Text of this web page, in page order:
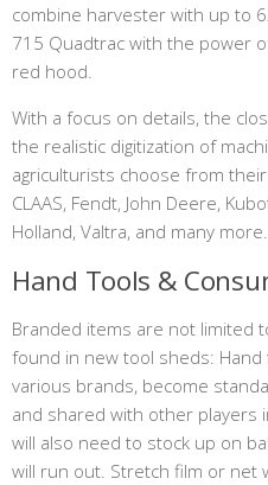
combine harvester with up to
715 Quadtrac with the power
red hood.
With a focus on details, the
the realistic digitization of
agriculturists choose from
CLAAS, Fendt, John Deere,
Holland, Valtra, and many more.
Hand Tools &
Branded items are not limited
found in new tool sheds:
various brands, become
and shared with other players
will also need to stock up on
will run out. Stretch film or net